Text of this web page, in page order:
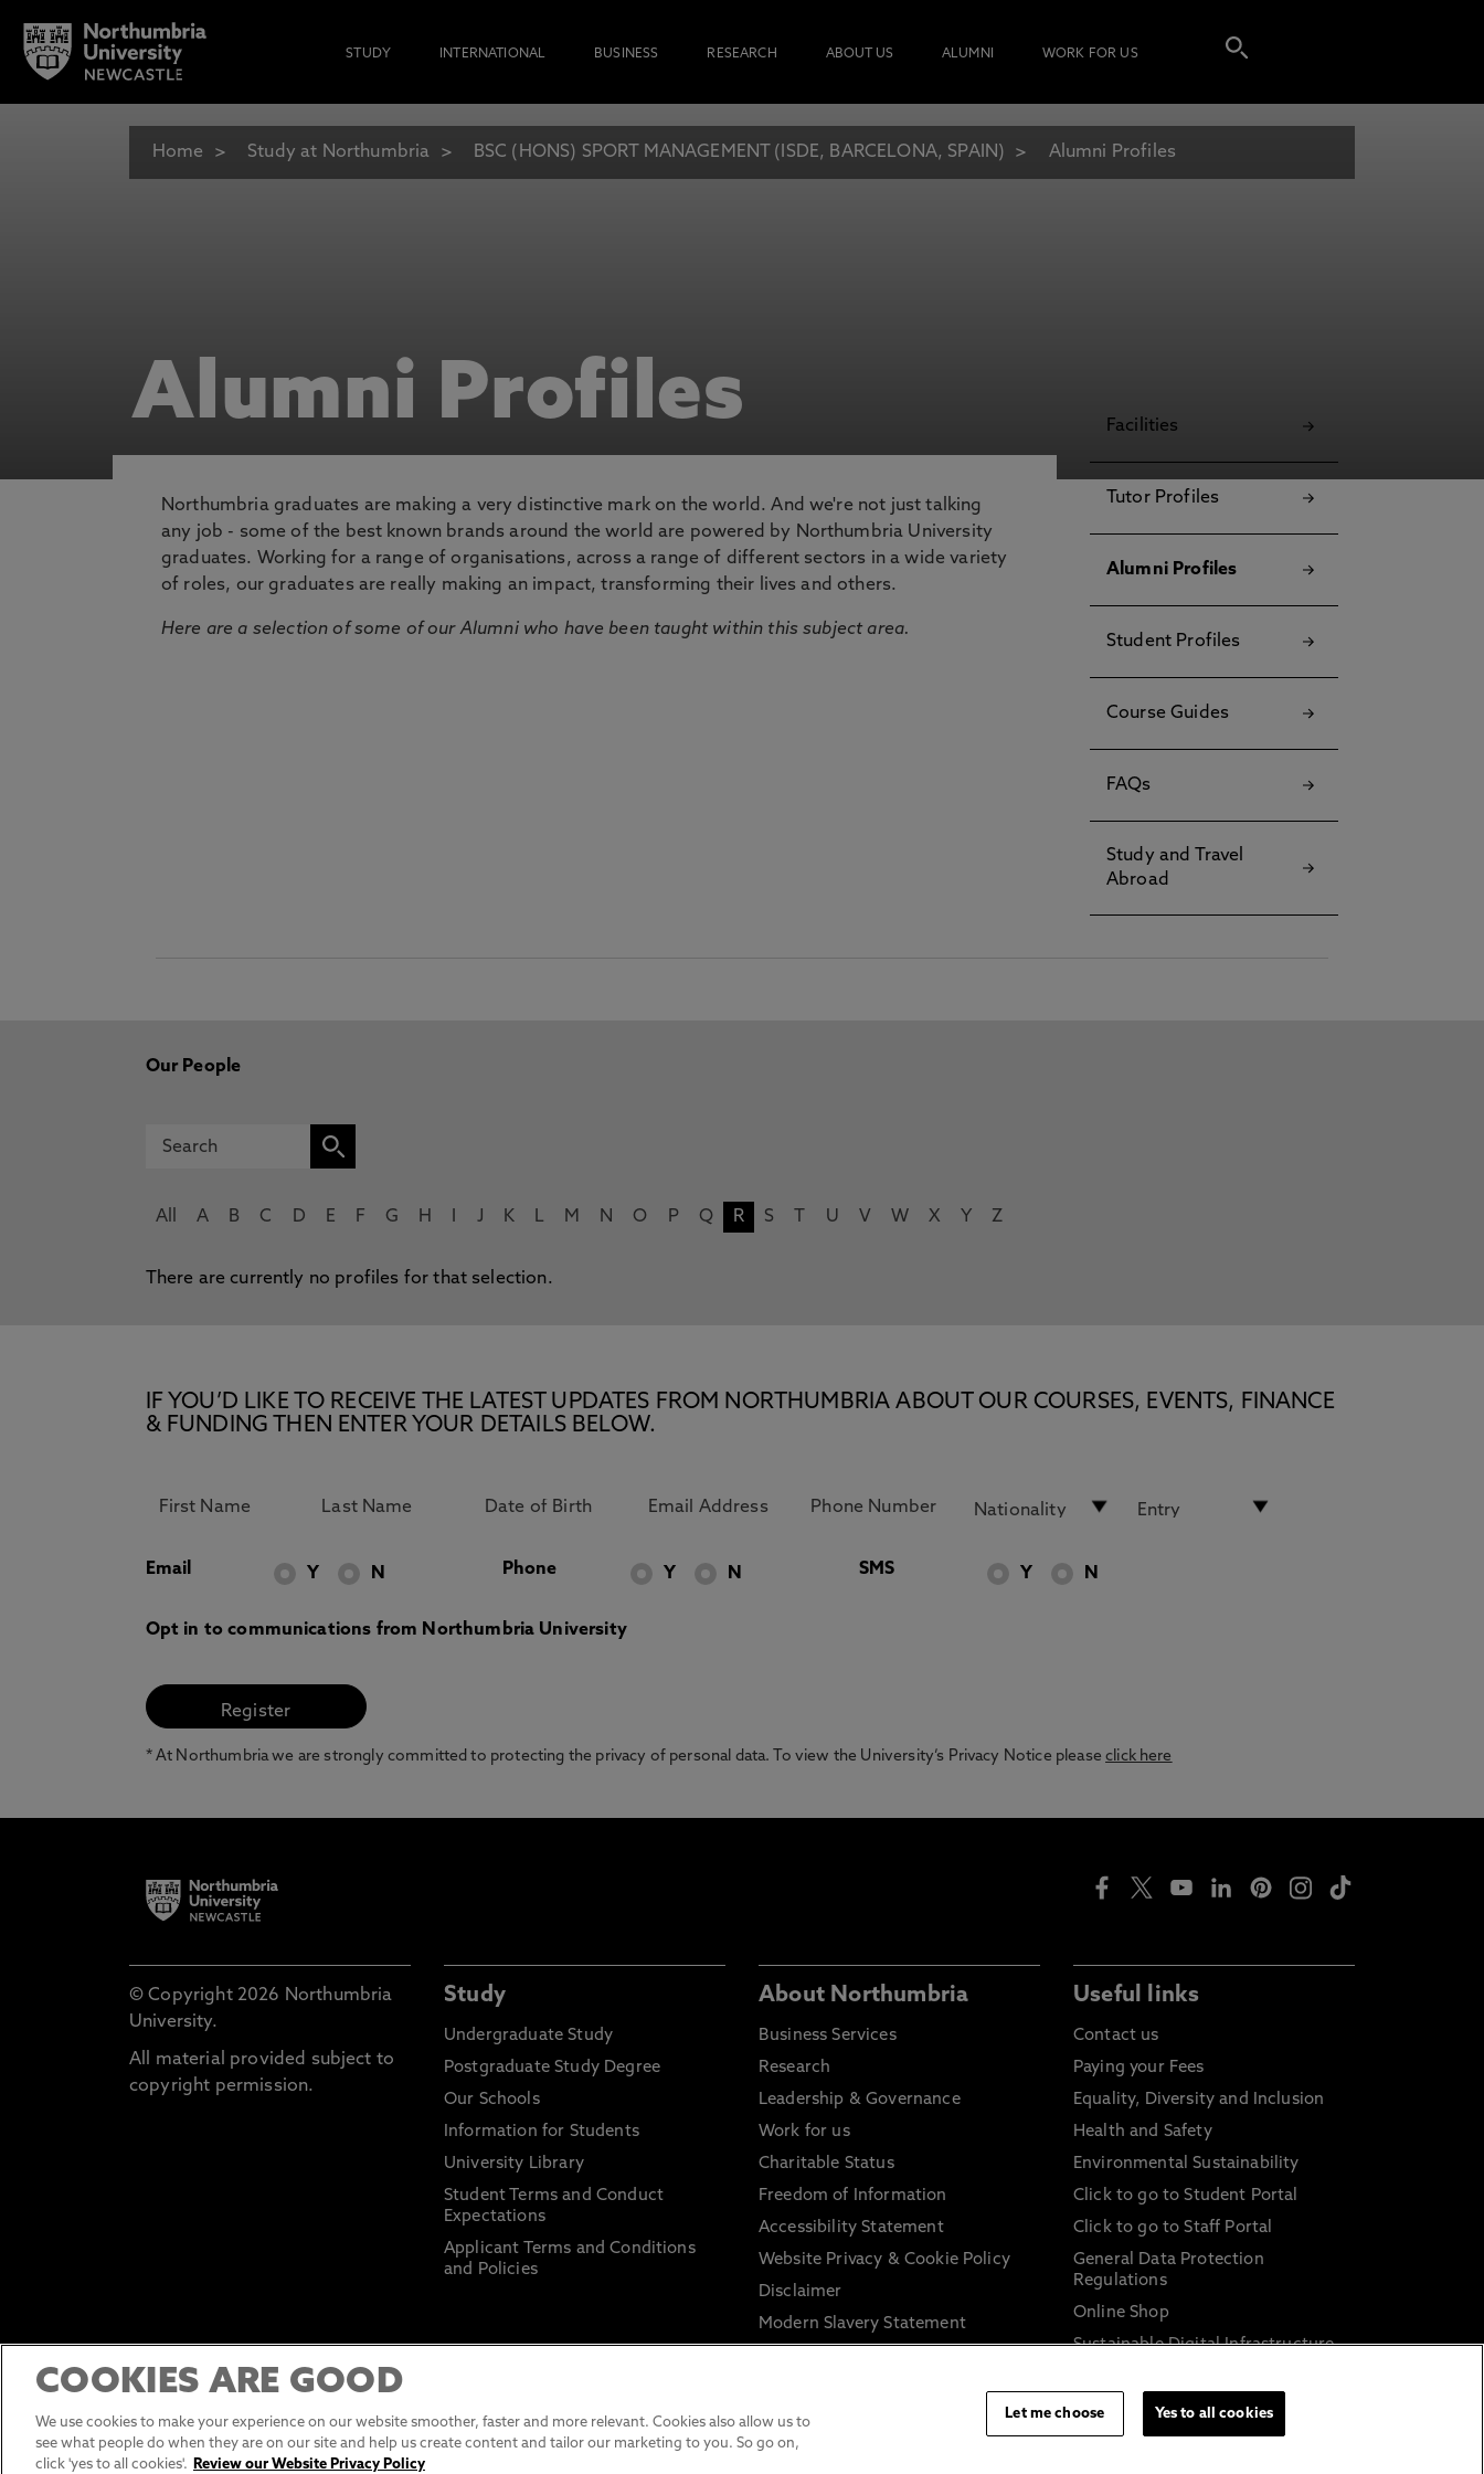
STUDY INTERNATIONAL BUSINESS RESEARCH ABOUT US ALUMNI WORK FOR US
Home Study at Northumbria BSC (HONS) SPORT MANAGEMENT (ISDE, BARCELONA, SPAIN) Alumni Profiles
Alumni Profiles
Northumbria graduates are making a very distinctive mark on the world. And we're not just talking
any job - some of the best known brands around the world are powered by Northumbria University
graduates. Working for a range of organisations, across a range of different sectors in a wide variety
of roles, our graduates are really making an impact, transforming their lives and others.
Here are a selection of some of our Alumni who have been taught within this subject area.
Facilities
Tutor Profiles
Alumni Profiles
Student Profiles
Course Guides
FAQs
Study and Travel
Abroad
Our People
All A B C D E F G H J K L M N O P Q R S U V W X Y Z
There are currently no profiles for that selection.
IF YOU’D LIKE TO RECEIVE THE LATEST UPDATES FROM NORTHUMBRIA ABOUT OUR COURSES, EVENTS, FINANCE
& FUNDING THEN ENTER YOUR DETAILS BELOW.
Email Y N Phone Y N SMS Y N
Opt in to communications from Northumbria University
* At Northumbria we are strongly committed to protecting the privacy of personal data. To view the University’s Privacy Notice pleaseclick here
© Copyright 2026 Northumbria
University.
All material provided subject to
copyright permission.
Study
Undergraduate Study
Postgraduate Study Degree
Our Schools
Information for Students
University Library
Student Terms and Conduct
Expectations
Applicant Terms and Conditions
and Policies
About Northumbria
Business Services
Research
Leadership & Governance
Work for us
Charitable Status
Freedom of Information
Accessibility Statement
Website Privacy & Cookie Policy
Disclaimer
Modern Slavery Statement
Information on harassment and
Useful links
Contact us
Paying your Fees
Equality, Diversity and Inclusion
Health and Safety
Environmental Sustainability
Click to go to Student Portal
Click to go to Staff Portal
General Data Protection
Regulations
Online Shop
Sustainable Digital Infrastructure
COOKIES ARE GOOD
We use cookies to make your experience on our website smoother, faster and more relevant. Cookies also allow us to
see what people do when they are on our site and help us create content and tailor our marketing to you. So go on,
click 'yes to all cookies'.
Review our Website Privacy Policy
Let me choose Yes to all cookies